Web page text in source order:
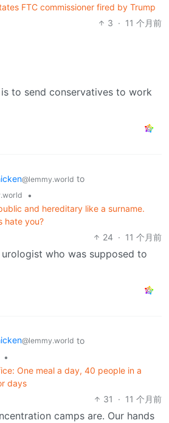
FTC commissioner fired by Trump
3 · 11 个月前
to send conservatives to work
@lemmy.world to
•
and hereditary like a surname.
hate you?
24 · 11 个月前
who was supposed to
@lemmy.world to
•
One meal a day, 40 people in a
days
31
· 11 个月前
camps are. Our hands